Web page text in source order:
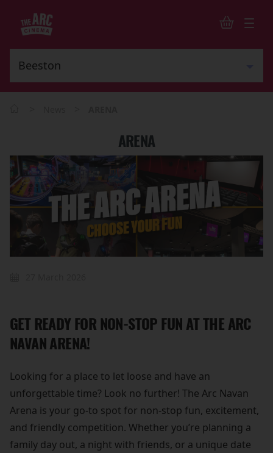
ARENA
GET READY FOR NON-STOP FUN AT THE ARC
NAVAN ARENA!
Looking for a place to let loose and have an
unforgettable time? Look no further! The Arc Navan
Arena is your go-to spot for non-stop fun, excitement,
and friendly competition. Whether you’re planning a
family day out, a night with friends, or a unique date